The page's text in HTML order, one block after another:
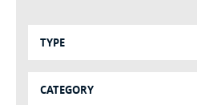
TYPE
CATEGORY